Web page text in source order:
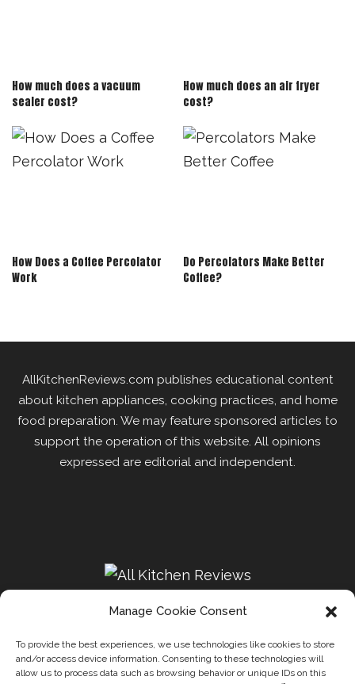
Manage Cookie Consent
To provide the best experiences, we use technologies like cookies to store
and/or access device information. Consenting to these technologies will
allow us to process data such as browsing behavior or unique IDs on this
How much does a vacuum
sealer cost?
How much does an air fryer
cost?
How Does a Coffee Percolator
Work
Do Percolators Make Better
Coffee?
AllKitchenReviews.com publishes educational content
about kitchen appliances, cooking practices, and home
food preparation. We may feature sponsored articles to
support the operation of this website. All opinions
expressed are editorial and independent.
Recipes Kitchen Disclaimer
Privacy Policy